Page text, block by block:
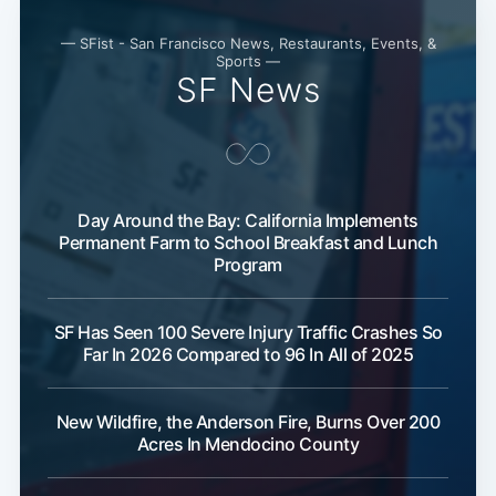
— SFist - San Francisco News, Restaurants, Events, &
Sports —
SF News
Day Around the Bay: California Implements
Permanent Farm to School Breakfast and Lunch
Program
SF Has Seen 100 Severe Injury Traffic Crashes So
Far In 2026 Compared to 96 In All of 2025
New Wildfire, the Anderson Fire, Burns Over 200
Acres In Mendocino County